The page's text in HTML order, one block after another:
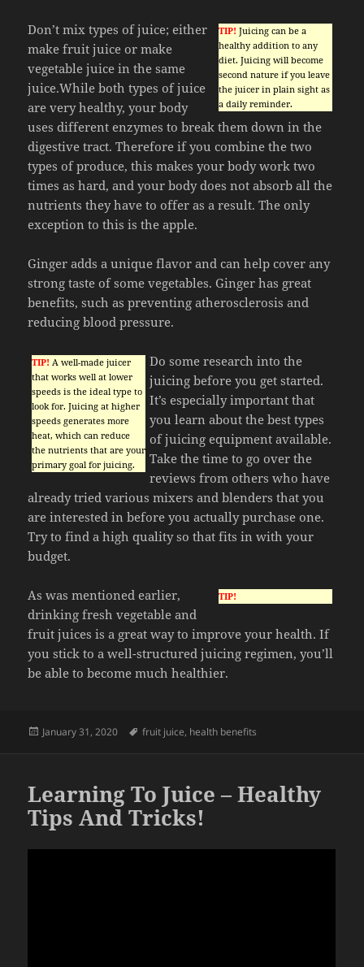
TIP! Juicing can be a
healthy addition to any
diet. Juicing will become
second nature if you leave
the juicer in plain sight as
a daily reminder.
Don’t mix types of juice; either
make fruit juice or make
vegetable juice in the same
juice.While both types of juice
are very healthy, your body
uses different enzymes to break them down in the
digestive tract. Therefore if you combine the two
types of produce, this makes your body work two
times as hard, and your body does not absorb all the
nutrients they have to offer as a result. The only
exception to this is the apple.
Ginger adds a unique flavor and can help cover any
strong taste of some vegetables. Ginger has great
benefits, such as preventing atherosclerosis and
reducing blood pressure.
TIP! A well-made juicer
that works well at lower
speeds is the ideal type to
look for. Juicing at higher
speeds generates more
heat, which can reduce
the nutrients that are your
primary goal for juicing.
Do some research into the
juicing before you get started.
It’s especially important that
you learn about the best types
of juicing equipment available.
Take the time to go over the
reviews from others who have
already tried various mixers and blenders that you
are interested in before you actually purchase one.
Try to find a high quality so that fits in with your
budget.
TIP!
As was mentioned earlier,
drinking fresh vegetable and
fruit juices is a great way to improve your health. If
you stick to a well-structured juicing regimen, you’ll
be able to become much healthier.
Posted
January 31, 2020 Tags
fruit juice, health benefits
Learning To Juice – Healthy
Tips And Tricks!